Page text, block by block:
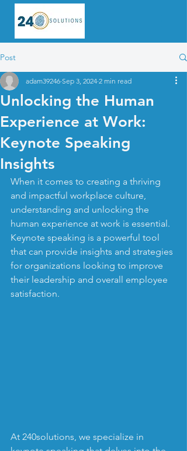
Post
Unlocking the Human
Experience at Work:
Keynote Speaking
Insights
adam39246 Sep 3, 2024 2 min read
When it comes to creating a thriving
and impactful workplace culture,
understanding and unlocking the
human experience at work is essential.
Keynote speaking is a powerful tool
that can provide insights and strategies
for organizations looking to improve
their leadership and overall employee
satisfaction.
At 240solutions, we specialize in